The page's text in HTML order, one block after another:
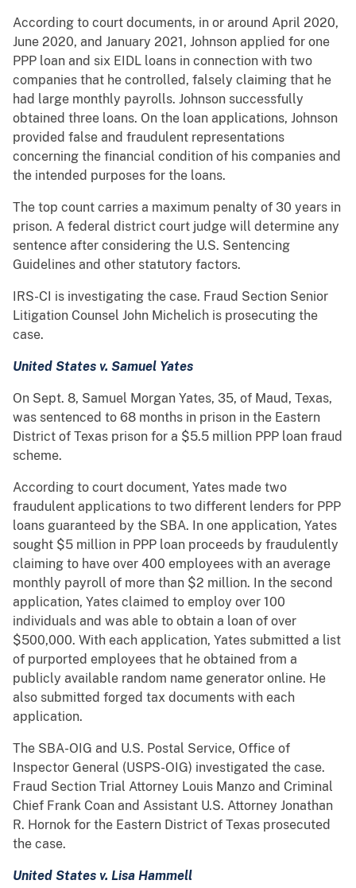
According to court documents, in or around April 2020,
June 2020, and January 2021, Johnson applied for one
PPP loan and six EIDL loans in connection with two
companies that he controlled, falsely claiming that he
had large monthly payrolls. Johnson successfully
obtained three loans. On the loan applications, Johnson
provided false and fraudulent representations
concerning the financial condition of his companies and
the intended purposes for the loans.
The top count carries a maximum penalty of 30 years in
prison. A federal district court judge will determine any
sentence after considering the U.S. Sentencing
Guidelines and other statutory factors.
IRS-CI is investigating the case. Fraud Section Senior
Litigation Counsel John Michelich is prosecuting the
case.
United States v. Samuel Yates
On Sept. 8, Samuel Morgan Yates, 35, of Maud, Texas,
was sentenced to 68 months in prison in the Eastern
District of Texas prison for a $5.5 million PPP loan fraud
scheme.
According to court document, Yates made two
fraudulent applications to two different lenders for PPP
loans guaranteed by the SBA. In one application, Yates
sought $5 million in PPP loan proceeds by fraudulently
claiming to have over 400 employees with an average
monthly payroll of more than $2 million. In the second
application, Yates claimed to employ over 100
individuals and was able to obtain a loan of over
$500,000. With each application, Yates submitted a list
of purported employees that he obtained from a
publicly available random name generator online. He
also submitted forged tax documents with each
application.
The SBA-OIG and U.S. Postal Service, Office of
Inspector General (USPS-OIG) investigated the case.
Fraud Section Trial Attorney Louis Manzo and Criminal
Chief Frank Coan and Assistant U.S. Attorney Jonathan
R. Hornok for the Eastern District of Texas prosecuted
the case.
United States v. Lisa Hammell